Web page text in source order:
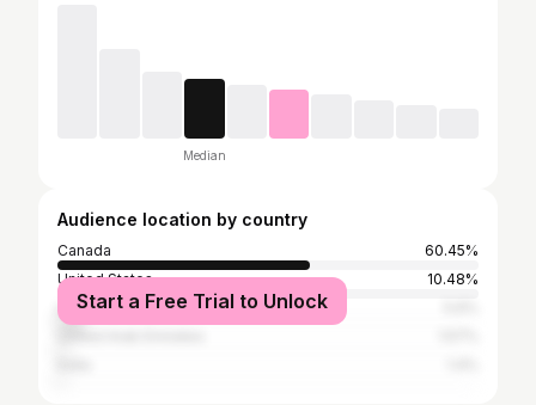
Median
Audience location by country
Canada
60.45%
United States
10.48%
Lebanon
Start a Free Trial to Unlock